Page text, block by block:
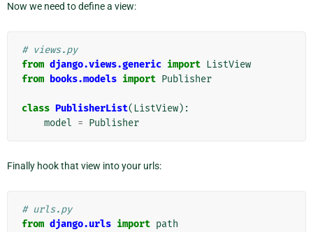
Now we need to define a view:
# views.py
from django.views.generic import ListView
from books.models import Publisher
class PublisherList( ListView):
model = Publisher
Finally hook that view into your urls:
# urls.py
from django.urls import path